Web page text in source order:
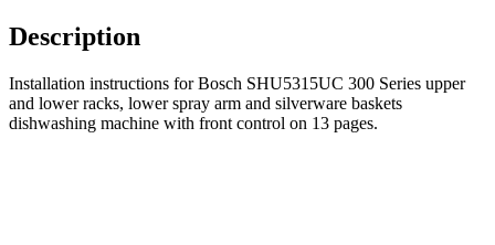
Description
Installation instructions for Bosch SHU5315UC 300 Series upper
and lower racks, lower spray arm and silverware baskets
dishwashing machine with front control on 13 pages.